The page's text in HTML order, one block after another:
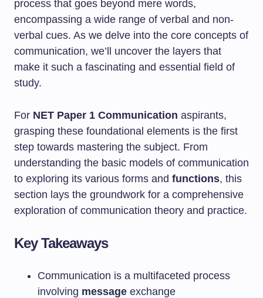
process that goes beyond mere words,
encompassing a wide range of verbal and non-
verbal cues. As we delve into the core concepts of
communication, we’ll uncover the layers that
make it such a fascinating and essential field of
study.
For NET Paper 1 Communication aspirants,
grasping these foundational elements is the first
step towards mastering the subject. From
understanding the basic models of communication
to exploring its various forms and functions, this
section lays the groundwork for a comprehensive
exploration of communication theory and practice.
Key Takeaways
Communication is a multifaceted process
involving message exchange